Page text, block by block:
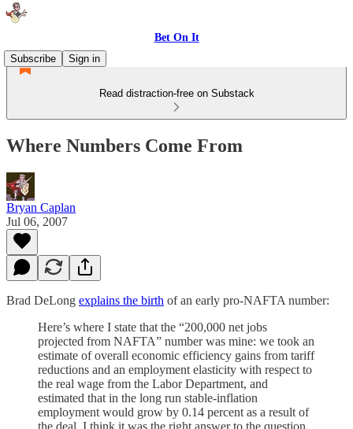
Bet On It
Subscribe
Sign in
Read distraction-free on Substack
Where Numbers Come From
Bryan Caplan
Jul 06, 2007
Brad DeLong explains the birth of an early pro-NAFTA number:
Here’s where I state that the “200,000 net jobs
projected from NAFTA” number was mine: we took an
estimate of overall economic efficiency gains from tariff
reductions and an employment elasticity with respect to
the real wage from the Labor Department, and
estimated that in the long run stable-inflation
employment would grow by 0.14 percent as a result of
the deal. I think it was the right answer to the question